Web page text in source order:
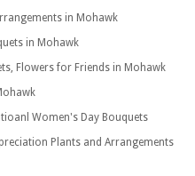
in Mohawk
in Mohawk
Flowers for Friends in Mohawk
Women's Day Bouquets
Plants and Arrangements